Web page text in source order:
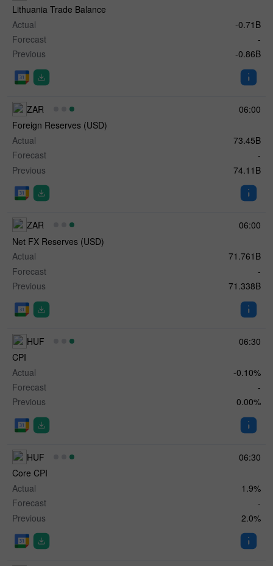
Lithuania Trade Balance
Actual
-0.71B
Forecast
-
Previous
-0.86B
06:00
ZAR
Foreign Reserves (USD)
Actual
73.45B
Forecast
-
Previous
74.11B
06:00
ZAR
Net FX Reserves (USD)
Actual
71.761B
Forecast
-
Previous
71.338B
06:30
HUF
CPI
Actual
-0.10%
Forecast
-
Previous
0.00%
06:30
HUF
Core CPI
Actual
1.9%
Forecast
-
Previous
2.0%